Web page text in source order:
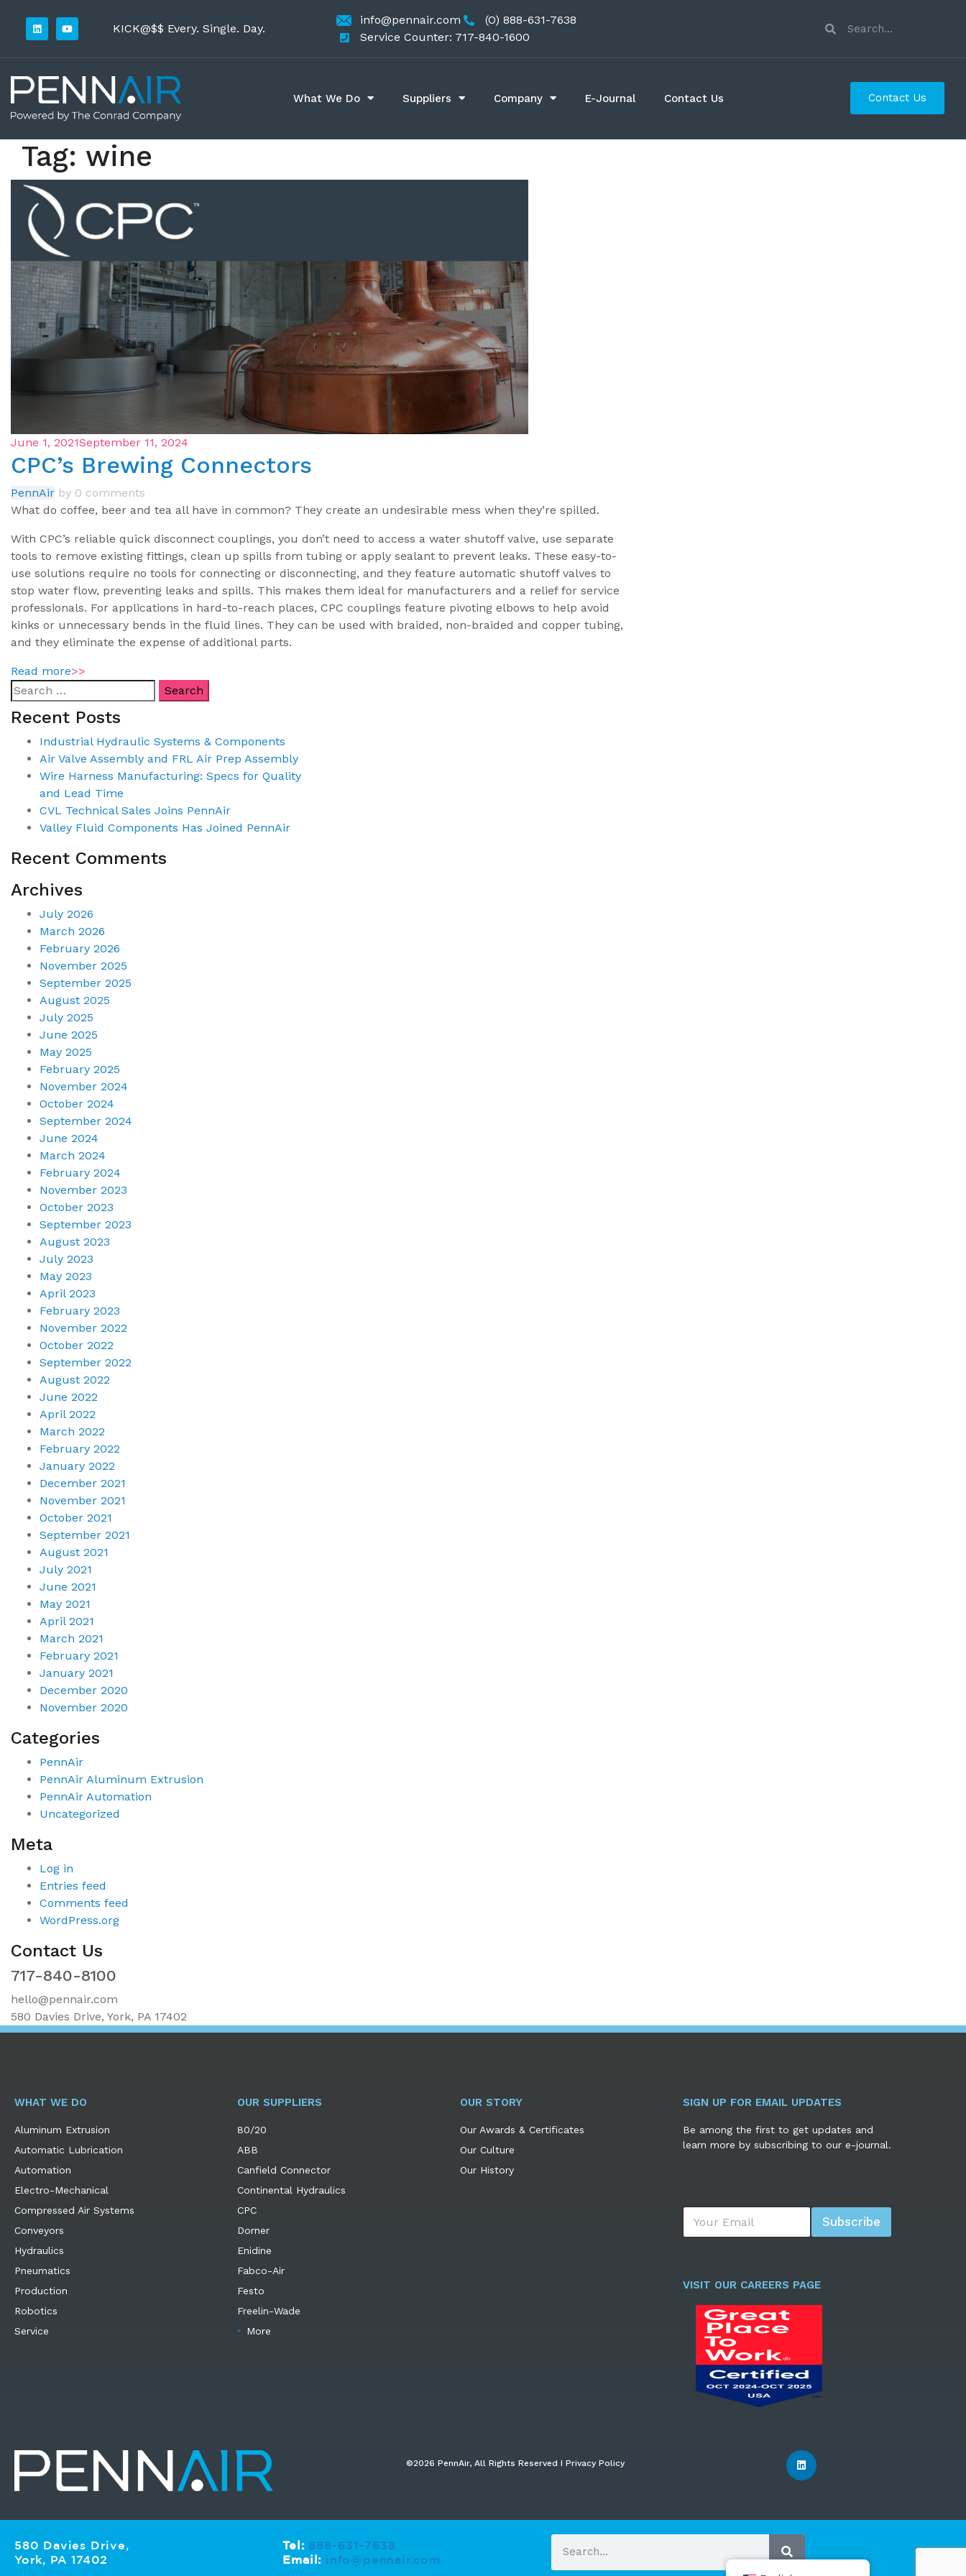
KICK@$$ Every. Single. Day.
info@pennair.com
(O) 888-631-7638
Service Counter: 717-840-1600
What We Do Suppliers Company E-Journal Contact Us Contact Us
Tag: wine
June 1, 2021September 11, 2024
CPC’s Brewing Connectors
PennAir by 0 comments
What do coffee, beer and tea all have in common? They create an undesirable mess when they’re spilled.
With CPC’s reliable quick disconnect couplings, you don’t need to access a water shutoff valve, use separate
tools to remove existing fittings, clean up spills from tubing or apply sealant to prevent leaks. These easy-to-
use solutions require no tools for connecting or disconnecting, and they feature automatic shutoff valves to
stop water flow, preventing leaks and spills. This makes them ideal for manufacturers and a relief for service
professionals. For applications in hard-to-reach places, CPC couplings feature pivoting elbows to help avoid
kinks or unnecessary bends in the fluid lines. They can be used with braided, non-braided and copper tubing,
and they eliminate the expense of additional parts.
Read more>>
Recent Posts
Industrial Hydraulic Systems & Components
Air Valve Assembly and FRL Air Prep Assembly
Wire Harness Manufacturing: Specs for Quality
and Lead Time
CVL Technical Sales Joins PennAir
Valley Fluid Components Has Joined PennAir
Recent Comments
Archives
July 2026
March 2026
February 2026
November 2025
September 2025
August 2025
July 2025
June 2025
May 2025
February 2025
November 2024
October 2024
September 2024
June 2024
March 2024
February 2024
November 2023
October 2023
September 2023
August 2023
July 2023
May 2023
April 2023
February 2023
November 2022
October 2022
September 2022
August 2022
June 2022
April 2022
March 2022
February 2022
January 2022
December 2021
November 2021
October 2021
September 2021
August 2021
July 2021
June 2021
May 2021
April 2021
March 2021
February 2021
January 2021
December 2020
November 2020
Categories
PennAir
PennAir Aluminum Extrusion
PennAir Automation
Uncategorized
Meta
Log in
Entries feed
Comments feed
WordPress.org
Contact Us
717-840-8100
hello@pennair.com
580 Davies Drive, York, PA 17402
WHAT WE DO
Aluminum Extrusion
Automatic Lubrication
Automation
Electro-Mechanical
Compressed Air Systems
Conveyors
Hydraulics
Pneumatics
Production
Robotics
Service
OUR SUPPLIERS
80/20
ABB
Canfield Connector
Continental Hydraulics
CPC
Dorner
Enidine
Fabco-Air
Festo
Freelin-Wade
More
OUR STORY
Our Awards & Certificates
Our Culture
Our History
SIGN UP FOR EMAIL UPDATES
Be among the first to get updates and
learn more by subscribing to our e-journal.
E
a
*
Subscribe
VISIT OUR CAREERS PAGE
©2026 PennAir, All Rights Reserved I Privacy Policy​
580 Davies Drive,
York, PA 17402
Tel: 888-631-7638
Email: info@pennair.com